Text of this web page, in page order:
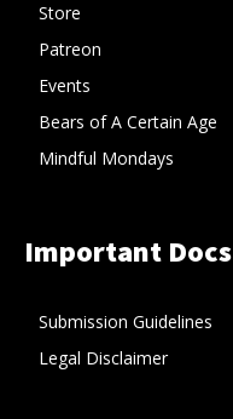
Store
Patreon
Events
Bears of A Certain Age
Mindful Mondays
Important Docs
Submission Guidelines
Legal Disclaimer